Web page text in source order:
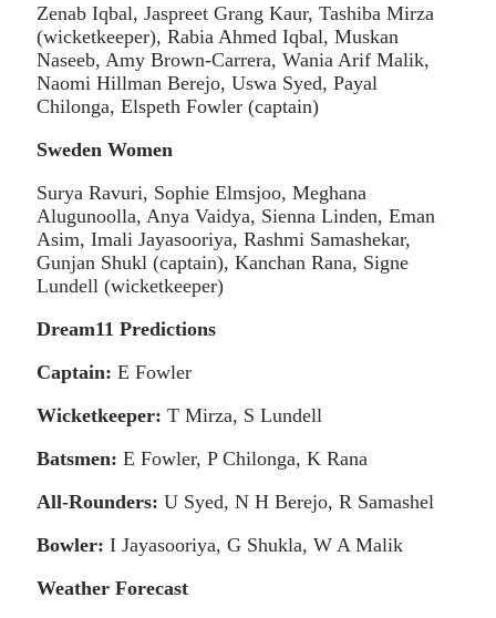
Zenab Iqbal, Jaspreet Grang Kaur, Tashiba Mirza
(wicketkeeper), Rabia Ahmed Iqbal, Muskan
Naseeb, Amy Brown-Carrera, Wania Arif Malik,
Naomi Hillman Berejo, Uswa Syed, Payal
Chilonga, Elspeth Fowler (captain)
Sweden Women
Surya Ravuri, Sophie Elmsjoo, Meghana
Alugunoolla, Anya Vaidya, Sienna Linden, Eman
Asim, Imali Jayasooriya, Rashmi Samashekar,
Gunjan Shukl (captain), Kanchan Rana, Signe
Lundell (wicketkeeper)
Dream11 Predictions
Captain: E Fowler
Wicketkeeper: T Mirza, S Lundell
Batsmen: E Fowler, P Chilonga, K Rana
All-Rounders: U Syed, N H Berejo, R Samashel
Bowler: I Jayasooriya, G Shukla, W A Malik
Weather Forecast